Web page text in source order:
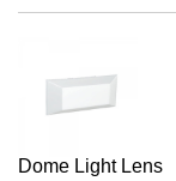
Dome Light Lens